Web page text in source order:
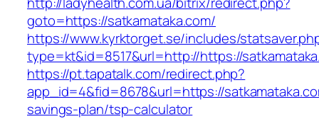
goto=https://satkamataka.com/
https://www.kyrktorget.se/includes/
type=kt&id=8517&url=http://https://
https://pt.tapatalk.com/redirect.php?
app_id=4&fid=8678&url=https://
savings-plan/tsp-calculator